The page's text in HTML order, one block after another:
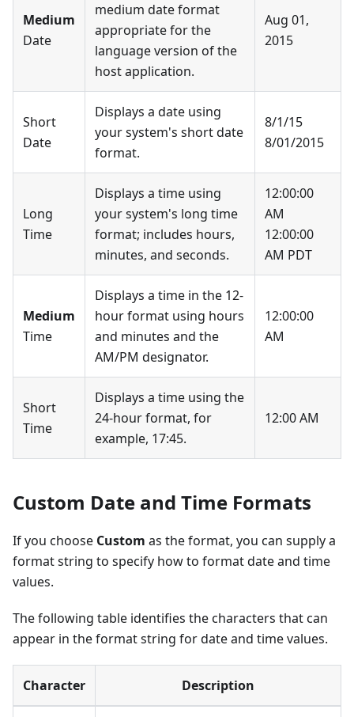
Medium
Date
medium date format
appropriate for the
language version of the
host application.
Aug 01,
2015
Short
Date
Displays a date using
your system's short date
format.
8/1/15
8/01/2015
Long
Time
Displays a time using
your system's long time
format; includes hours,
minutes, and seconds.
12:00:00
AM
12:00:00
AM PDT
Medium
Time
Displays a time in the 12-
hour format using hours
and minutes and the
AM/PM designator.
12:00:00
AM
Short
Time
Displays a time using the
24-hour format, for
example, 17:45.
12:00 AM
Custom Date and Time Formats
If you choose Custom as the format, you can supply a
format string to specify how to format date and time
values.
The following table identifies the characters that can
appear in the format string for date and time values.
Character Description